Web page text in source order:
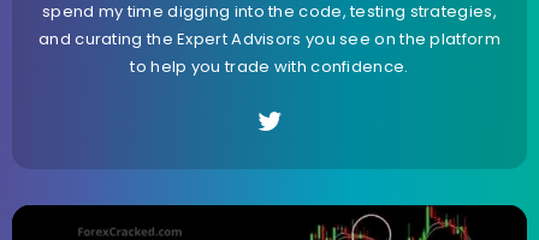
spend my time digging into the code, testing strategies,
and curating the Expert Advisors you see on the platform
to help you trade with confidence.